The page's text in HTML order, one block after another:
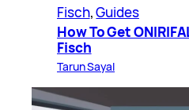
Fisch, Guides
How To Get
Fisch
Tarun Sayal